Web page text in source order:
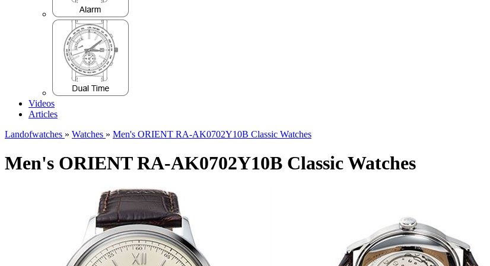
Videos
Articles
Landofwatches » Watches » Men's ORIENT RA-AK0702Y10B Classic Watches
Men's ORIENT RA-AK0702Y10B Classic Watches